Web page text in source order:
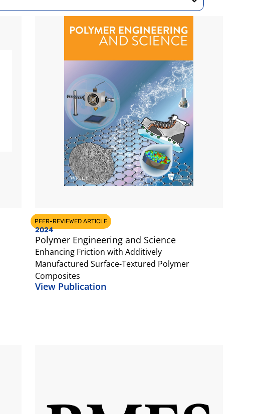
PEER-REVIEWED ARTICLE
2024
Polymer Engineering and Science
Enhancing Friction with Additively
Manufactured Surface-Textured Polymer
Composites
View Publication